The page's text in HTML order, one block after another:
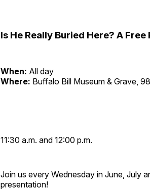
Is He Really Buried Here? A
When: All day
Where: Buffalo Bill Museum & Grave,
11:30 a.m. and 12:00 p.m.
Join us every Wednesday in June, July
presentation!